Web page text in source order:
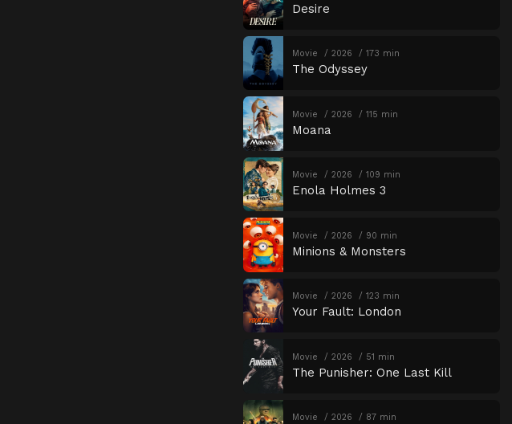
Desire
Movie 2026 173 min
The Odyssey
Movie 2026 115 min
Moana
Movie 2026 109 min
Enola Holmes 3
Movie 2026 90 min
Minions & Monsters
Movie 2026 123 min
Your Fault: London
Movie 2026 51 min
The Punisher: One Last Kill
Movie 2026 87 min